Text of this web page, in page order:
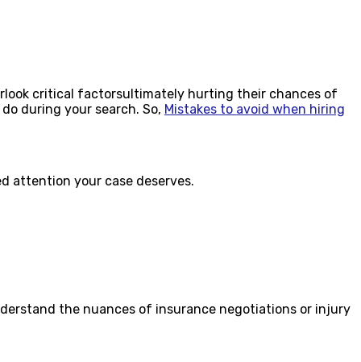
critical factorsultimately hurting their chances of
during your search. So, Mistakes to avoid when hiring
attention your case deserves.
the nuances of insurance negotiations or injury